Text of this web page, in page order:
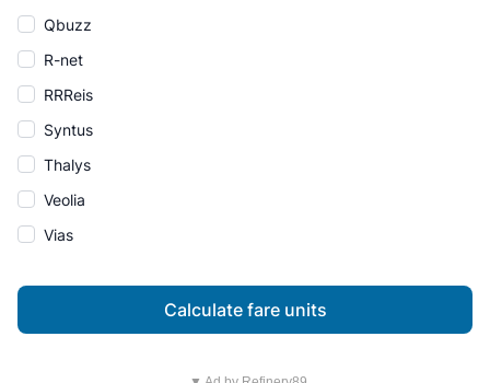
Qbuzz
R-net
RRReis
Syntus
Thalys
Veolia
Vias
Calculate fare units